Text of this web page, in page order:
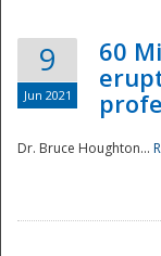
9
Jun 2021
60
Dr. Bruce Houghton...